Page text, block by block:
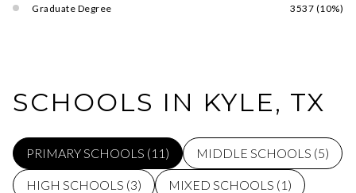
Graduate Degree 3537 (10%)
SCHOOLS IN KYLE, TX
PRIMARY SCHOOLS (11 ) MIDDLE SCHOOLS (5)
HIGH SCHOOLS (3) MIXED SCHOOLS (1 )